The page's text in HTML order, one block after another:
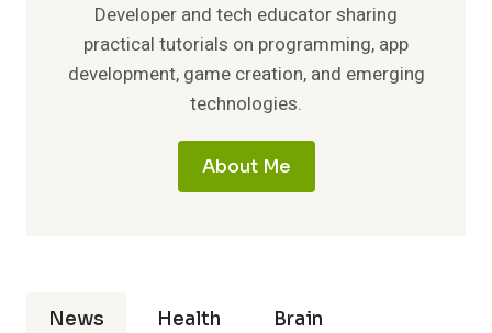
Developer and tech educator sharing
practical tutorials on programming, app
development, game creation, and emerging
technologies.
About Me
News Health Brain